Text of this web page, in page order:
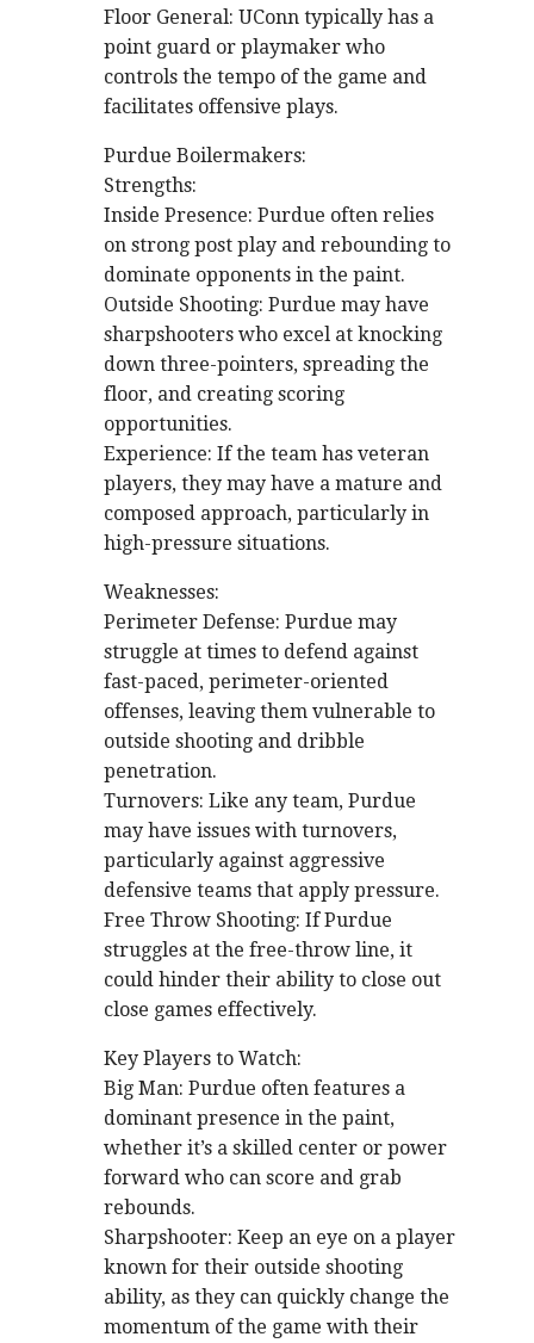
Floor General: UConn typically has a
point guard or playmaker who
controls the tempo of the game and
facilitates offensive plays.
Purdue Boilermakers:
Strengths:
Inside Presence: Purdue often relies
on strong post play and rebounding to
dominate opponents in the paint.
Outside Shooting: Purdue may have
sharpshooters who excel at knocking
down three-pointers, spreading the
floor, and creating scoring
opportunities.
Experience: If the team has veteran
players, they may have a mature and
composed approach, particularly in
high-pressure situations.
Weaknesses:
Perimeter Defense: Purdue may
struggle at times to defend against
fast-paced, perimeter-oriented
offenses, leaving them vulnerable to
outside shooting and dribble
penetration.
Turnovers: Like any team, Purdue
may have issues with turnovers,
particularly against aggressive
defensive teams that apply pressure.
Free Throw Shooting: If Purdue
struggles at the free-throw line, it
could hinder their ability to close out
close games effectively.
Key Players to Watch:
Big Man: Purdue often features a
dominant presence in the paint,
whether it’s a skilled center or power
forward who can score and grab
rebounds.
Sharpshooter: Keep an eye on a player
known for their outside shooting
ability, as they can quickly change the
momentum of the game with their